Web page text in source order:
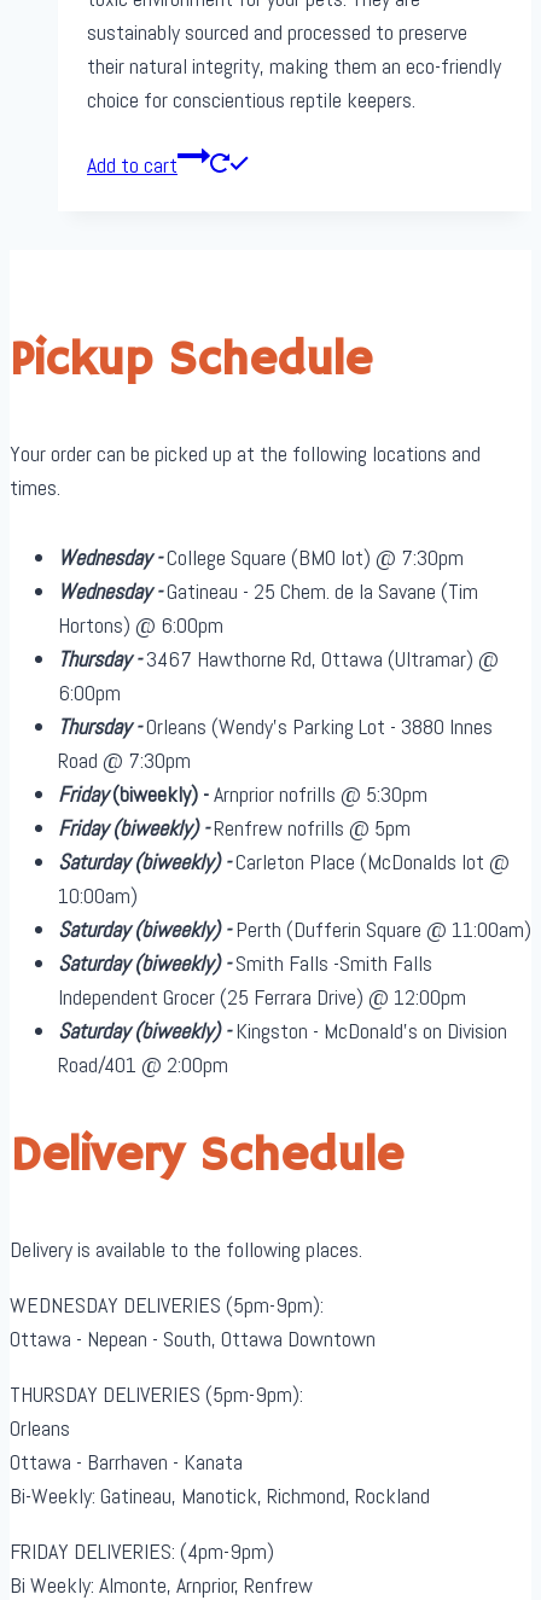
sustainably sourced and processed to preserve
their natural integrity, making them an eco-friendly
choice for conscientious reptile keepers.
Add to cart
Pickup Schedule
Your order can be picked up at the following locations and
times.
Wednesday -College Square (BMO lot) @ 7:30pm
Wednesday -Gatineau - 25 Chem. de la Savane (Tim
Hortons) @ 6:00pm
Thursday -3467 Hawthorne Rd, Ottawa (Ultramar) @
6:00pm
Thursday -Orleans (Wendy's Parking Lot - 3880 Innes
Road @ 7:30pm
Friday(biweekly) -Arnprior nofrills @ 5:30pm
Friday(biweekly)-Renfrew nofrills @ 5pm
Saturday(biweekly)-Carleton Place (McDonalds lot @
10:00am)
Saturday(biweekly)-Perth (Dufferin Square @ 11:00am)
Saturday(biweekly)-Smith Falls -Smith Falls
Independent Grocer (25 Ferrara Drive) @ 12:00pm
Saturday(biweekly)-Kingston - McDonald's on Division
Road/401 @ 2:00pm
Delivery Schedule
Delivery is available to the following places.
WEDNESDAY DELIVERIES (5pm-9pm):
Ottawa - Nepean - South, Ottawa Downtown
THURSDAY DELIVERIES (5pm-9pm):
Orleans
Ottawa - Barrhaven - Kanata
Bi-Weekly: Gatineau, Manotick, Richmond, Rockland
FRIDAY DELIVERIES: (4pm-9pm)
Bi Weekly: Almonte, Arnprior, Renfrew